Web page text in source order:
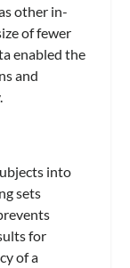
other in-
of fewer
enabled the
and
into
sets
for
of a